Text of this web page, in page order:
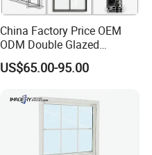
China Factory Price OEM
ODM Double Glazed
Aluminum Residential
Soundproof Solar Security
Fold Alu Casement
Aluminium Doors and
Windows
US$65.00-95.00